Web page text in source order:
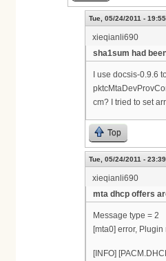
Tue, 05/24/2011 - 19:55
xieqianli690
sha1sum had
I use docsis-0.9.6
cm? I tried to set
Top
Tue, 05/24/2011 - 23:39
xieqianli690
mta dhcp offers
Message type = 2
[mta0] error,
[INFO]